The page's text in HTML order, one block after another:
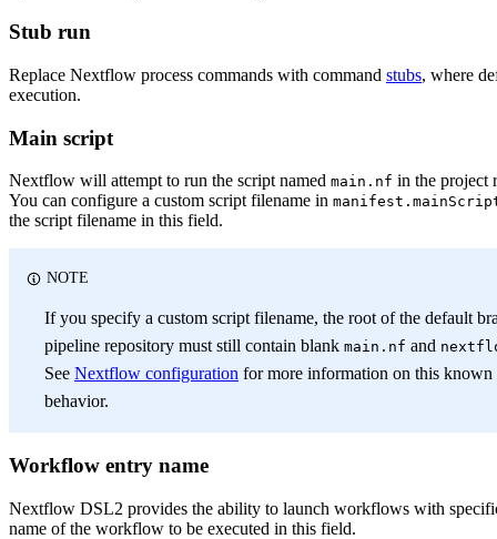
Stub run
Replace Nextflow process commands with command stubs, where
execution.
Main script
Nextflow will attempt to run the script named main.nf in the project
You can configure a custom script filename in
the script filename in this field.
NOTE
If you specify a custom script filename, the root of the default
pipeline repository must still contain blank main.nf and
See Nextflow configuration for more information on this
behavior.
Workflow entry name
Nextflow DSL2 provides the ability to launch workflows with
name of the workflow to be executed in this field.